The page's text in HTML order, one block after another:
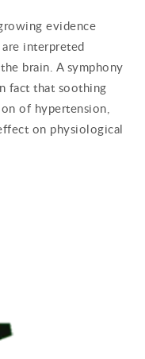
evidence
interpreted
brain. A symphony
fact that soothing
of hypertension,
on physiological